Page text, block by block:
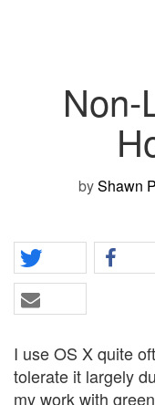
Non-
byShawn
I use OS X quite
tolerate it largely
my work with